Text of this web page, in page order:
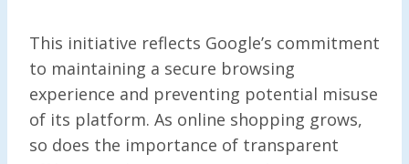
This initiative reflects Google’s commitment
to maintaining a secure browsing
experience and preventing potential misuse
of its platform. As online shopping grows,
so does the importance of transparent